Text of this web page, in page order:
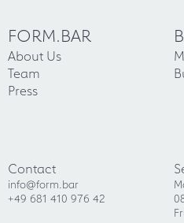
FORM.BAR
About Us
Team
Press
Contact
info@form.bar
+49 681 410 976 42